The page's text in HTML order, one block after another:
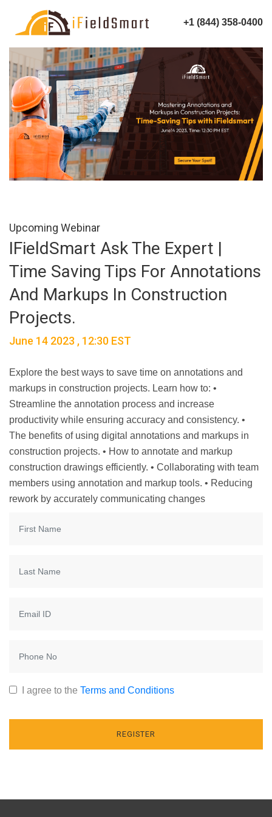
+1 (844) 358-0400
Upcoming Webinar
IFieldSmart Ask The Expert |
Time Saving Tips For Annotations
And Markups In Construction
Projects.
June 14 2023 , 12:30 EST
Explore the best ways to save time on annotations and
markups in construction projects. Learn how to: •
Streamline the annotation process and increase
productivity while ensuring accuracy and consistency. •
The benefits of using digital annotations and markups in
construction projects. • How to annotate and markup
construction drawings efficiently. • Collaborating with team
members using annotation and markup tools. • Reducing
rework by accurately communicating changes
I agree to the Terms and Conditions
REGISTER